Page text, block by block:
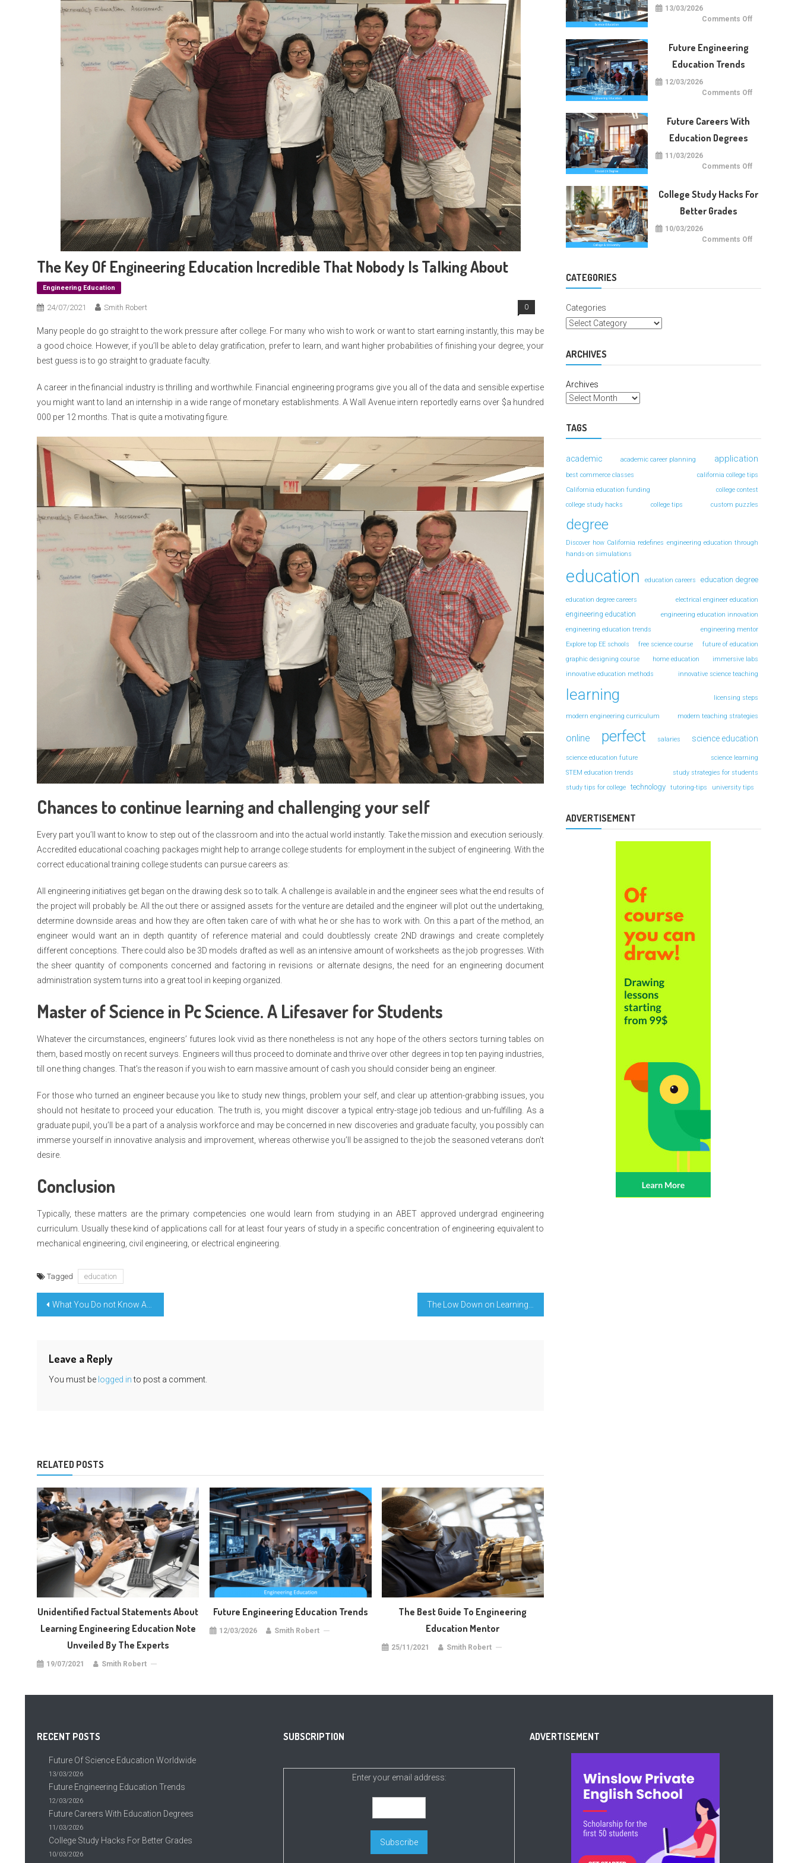
The Key Of Engineering Education Incredible That Nobody Is Talking About
Engineering Education
24/07/2021 Smith Robert 0
Many people do go straight to the work pressure after college. For many who wish to work or want to start earning instantly, this may be
a good choice. However, if you’ll be able to delay gratification, prefer to learn, and want higher probabilities of finishing your degree, your
best guess is to go straight to graduate faculty.
A career in the financial industry is thrilling and worthwhile. Financial engineering programs give you all of the data and sensible expertise
you might want to land an internship in a wide range of monetary establishments. A Wall Avenue intern reportedly earns over $a hundred
000 per 12 months. That is quite a motivating figure.
Chances to continue learning and challenging your self
Every part you’ll want to know to step out of the classroom and into the actual world instantly. Take the mission and execution seriously.
Accredited educational coaching packages might help to arrange college students for employment in the subject of engineering. With the
correct educational training college students can pursue careers as:
All engineering initiatives get began on the drawing desk so to talk. A challenge is available in and the engineer sees what the end results of
the project will probably be. All the out there or assigned assets for the venture are detailed and the engineer will plot out the undertaking,
determine downside areas and how they are often taken care of with what he or she has to work with. On this a part of the method, an
engineer would want an in depth quantity of reference material and could doubtlessly create 2ND drawings and create completely
different conceptions. There could also be 3D models drafted as well as an intensive amount of worksheets as the job progresses. With
the sheer quantity of components concerned and factoring in revisions or alternate designs, the need for an engineering document
administration system turns into a great tool in keeping organized.
Master of Science in Pc Science. A Lifesaver for Students
Whatever the circumstances, engineers’ futures look vivid as there nonetheless is not any hope of the others sectors turning tables on
them, based mostly on recent surveys. Engineers will thus proceed to dominate and thrive over other degrees in top ten paying industries,
till one thing changes. That’s the reason if you wish to earn massive amount of cash you should consider being an engineer.
For those who turned an engineer because you like to study new things, problem your self, and clear up attention-grabbing issues, you
should not hesitate to proceed your education. The truth is, you might discover a typical entry-stage job tedious and un-fulfilling. As a
graduate pupil, you’ll be a part of a analysis workforce and may be concerned in new discoveries and graduate faculty, you possibly can
immerse yourself in innovative analysis and improvement, whereas otherwise you’ll be assigned to the job the seasoned veterans don’t
desire.
Conclusion
Typically, these matters are the primary competencies one would learn from studying in an ABET approved undergrad engineering
curriculum. Usually these kind of applications call for at least four years of study in a specific concentration of engineering equivalent to
mechanical engineering, civil engineering, or electrical engineering.
Tagged education
Post
What You Do not Know About Learning Education Platform Might Shock You
Leave a Reply
You must be logged into post a comment.
RELATED POSTS
Unidentified Factual Statements About
Learning Engineering Education Note
Unveiled By The Experts
19/07/2021 Smith Robert
Future Engineering Education Trends
12/03/2026 Smith Robert
The Best Guide To Engineering
Education Mentor
25/11/2021 Smith Robert
13/03/2026
Comments Offon
Future Engineering
Education Trends
12/03/2026
Comments Offon
Future Careers With
Education Degrees
11/03/2026
Comments Offon
Education
College Study Hacks For
Better Grades
10/03/2026
Comments Offon
CATEGORIES
Categories
ARCHIVES
Archives
TAGS
academic academic career planning application
best commerce classes
california college tips
California education funding
college contest
college study hacks
college tips custom puzzles
degree
Discover how California redefines engineering education through
hands-on simulations
education education careers education degree
education degree careers electrical engineer education
engineering education
engineering education innovation
engineering education trends
engineering mentor
Explore top EE schools
free science course
future of education
graphic designing course
home education
immersive labs
innovative education methods
innovative science teaching
learning licensing steps
modern engineering curriculum modern teaching strategies
online perfect salaries science education
science education future
science learning
STEM education trends
study strategies for students
study tips for college
technology tutoring-tips university tips
ADVERTISEMENT
RECENT POSTS
Future Of Science Education Worldwide
13/03/2026
Future Engineering Education Trends
12/03/2026
Future Careers With Education Degrees
11/03/2026
College Study Hacks For Better Grades
10/03/2026
SUBSCRIPTION
Enter your email address:
ADVERTISEMENT